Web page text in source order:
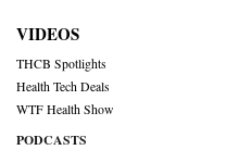
VIDEOS
THCB Spotlights
Health Tech Deals
WTF Health Show
PODCASTS